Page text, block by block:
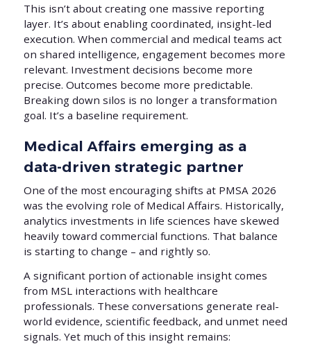
This isn’t about creating one massive reporting
layer. It’s about enabling coordinated, insight-led
execution. When commercial and medical teams act
on shared intelligence, engagement becomes more
relevant. Investment decisions become more
precise. Outcomes become more predictable.
Breaking down silos is no longer a transformation
goal. It’s a baseline requirement.
Medical Affairs emerging as a
data-driven strategic partner
One of the most encouraging shifts at PMSA 2026
was the evolving role of Medical Affairs. Historically,
analytics investments in life sciences have skewed
heavily toward commercial functions. That balance
is starting to change – and rightly so.
A significant portion of actionable insight comes
from MSL interactions with healthcare
professionals. These conversations generate real-
world evidence, scientific feedback, and unmet need
signals. Yet much of this insight remains: